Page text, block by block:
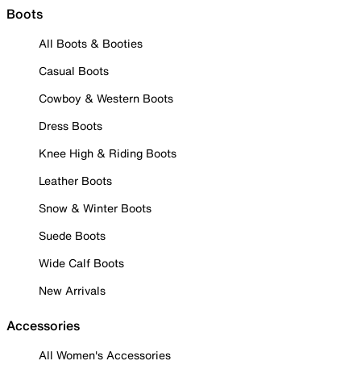
Boots
All Boots & Booties
Casual Boots
Cowboy & Western Boots
Dress Boots
Knee High & Riding Boots
Leather Boots
Snow & Winter Boots
Suede Boots
Wide Calf Boots
New Arrivals
Accessories
All Women's Accessories